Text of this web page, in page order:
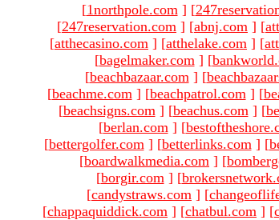
[1northpole.com ] [
[247reservation.com ] [abnj.com ] [
[atthecasino.com ] [atthelake.com ] [
[bagelmaker.com ] [
[beachbazaar.com ] [
[beachme.com ] [beachpatrol.com ] [
[beachsigns.com ] [beachus.com ] [
[berlan.com ] [
[bettergolfer.com ] [betterlinks.com ] [
[boardwalkmedia.com ] [
[borgir.com ] [
[candystraws.com ] [
[chappaquiddick.com ] [chatbul.com ] [